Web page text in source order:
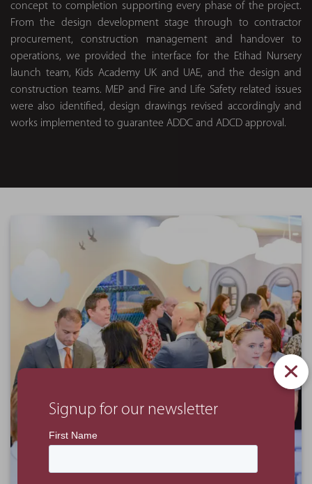
concept to completion supporting every phase of the project.
From the design development stage through to contractor
procurement, construction management and handover to
operations, we provided the interface for the Etihad Nursery
launch team, Kids Academy UK and UAE, and the design and
construction teams. MEP and Fire and Life Safety related issues
were also identified, design drawings revised accordingly and
works implemented to guarantee ADDC and ADCD approval.
Signup for our newsletter